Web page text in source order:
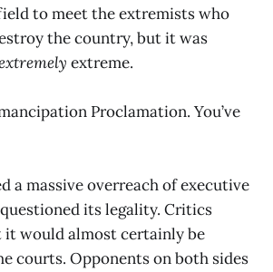
to meet the extremists who
the country, but it was
extreme.
Proclamation. You’ve
a massive overreach of executive
its legality. Critics
would almost certainly be
courts. Opponents on both sides